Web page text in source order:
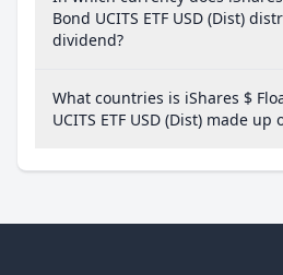
Bond UCITS ETF USD (Dist)
dividend?
What countries is iShares $
UCITS ETF USD (Dist) made up